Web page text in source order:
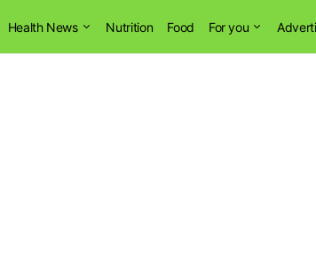
Health News Nutrition Food For you